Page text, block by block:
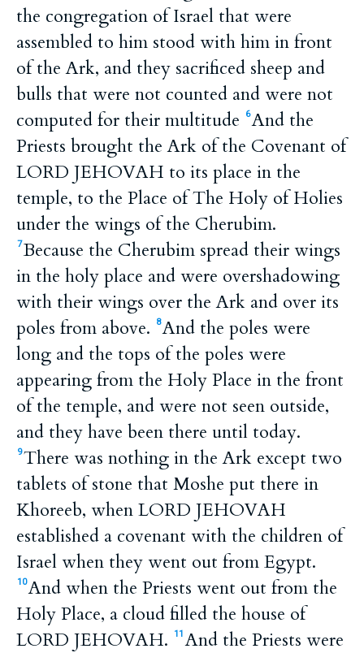
the congregation of Israel that were
assembled to him stood with him in front
of the Ark, and they sacrificed sheep and
bulls that were not counted and were not
computed for their multitude
6And the
Priests brought the Ark of the Covenant of
LORD JEHOVAH to its place in the
temple, to the Place of The Holy of Holies
under the wings of the Cherubim.
7Because the Cherubim spread their wings
in the holy place and were overshadowing
with their wings over the Ark and over its
poles from above.
8And the poles were
long and the tops of the poles were
appearing from the Holy Place in the front
of the temple, and were not seen outside,
and they have been there until today.
9There was nothing in the Ark except two
tablets of stone that Moshe put there in
Khoreeb, when LORD JEHOVAH
established a covenant with the children of
Israel when they went out from Egypt.
10And when the Priests went out from the
Holy Place, a cloud filled the house of
LORD JEHOVAH.
11 And the Priests were